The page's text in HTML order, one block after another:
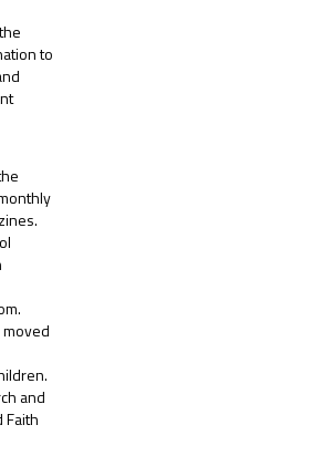
to
and
Faith